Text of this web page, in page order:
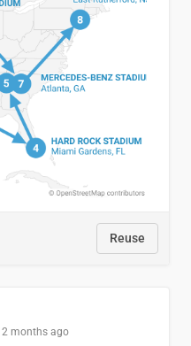
Reuse
2 months ago